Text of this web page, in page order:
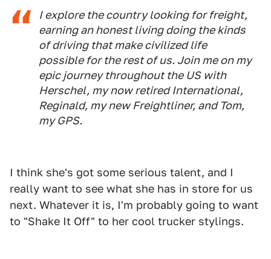
I explore the country looking for freight,
earning an honest living doing the kinds
of driving that make civilized life
possible for the rest of us. Join me on my
epic journey throughout the US with
Herschel, my now retired International,
Reginald, my new Freightliner, and Tom,
my GPS.
I think she's got some serious talent, and I
really want to see what she has in store for us
next. Whatever it is, I'm probably going to want
to "Shake It Off" to her cool trucker stylings.